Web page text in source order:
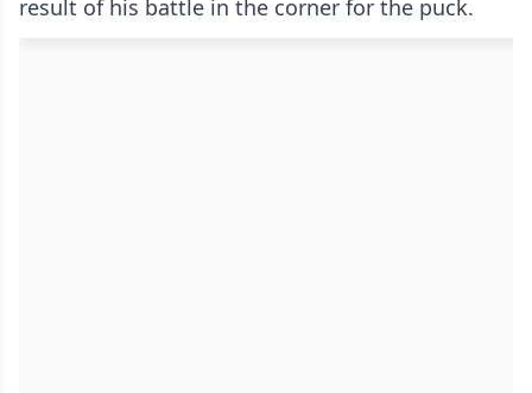
result of his battle in the corner for the puck.